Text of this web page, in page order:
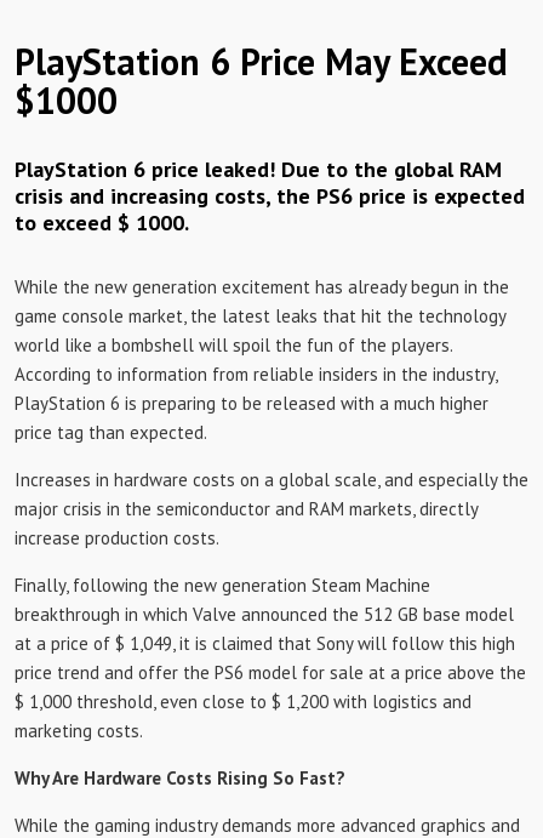
PlayStation 6 Price May Exceed
$1000
PlayStation 6 price leaked! Due to the global RAM
crisis and increasing costs, the PS6 price is expected
to exceed $ 1000.
While the new generation excitement has already begun in the
game console market, the latest leaks that hit the technology
world like a bombshell will spoil the fun of the players.
According to information from reliable insiders in the industry,
PlayStation 6 is preparing to be released with a much higher
price tag than expected.
Increases in hardware costs on a global scale, and especially the
major crisis in the semiconductor and RAM markets, directly
increase production costs.
Finally, following the new generation Steam Machine
breakthrough in which Valve announced the 512 GB base model
at a price of $ 1,049, it is claimed that Sony will follow this high
price trend and offer the PS6 model for sale at a price above the
$ 1,000 threshold, even close to $ 1,200 with logistics and
marketing costs.
Why Are Hardware Costs Rising So Fast?
While the gaming industry demands more advanced graphics and